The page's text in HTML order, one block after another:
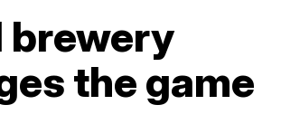
brewery
the game